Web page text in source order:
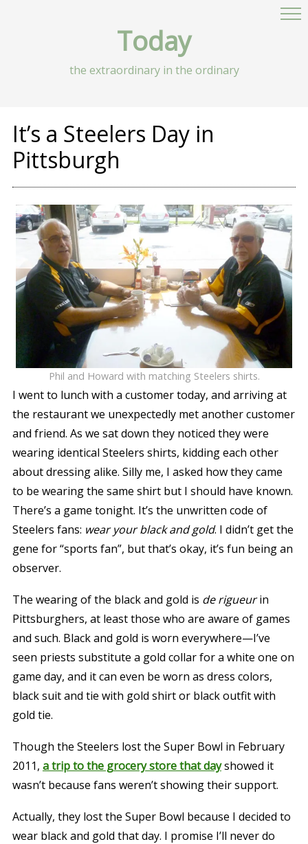
Today
the extraordinary in the ordinary
It’s a Steelers Day in
Pittsburgh
Phil and Howard with matching Steelers shirts.
I went to lunch with a customer today, and arriving at
the restaurant we unexpectedly met another customer
and friend. As we sat down they noticed they were
wearing identical Steelers shirts, kidding each other
about dressing alike. Silly me, I asked how they came
to be wearing the same shirt but I should have known.
There’s a game tonight. It’s the unwritten code of
Steelers fans: wear your black and gold. I didn’t get the
gene for “sports fan”, but that’s okay, it’s fun being an
observer.
The wearing of the black and gold is de rigueurin
Pittsburghers, at least those who are aware of games
and such. Black and gold is worn everywhere—I’ve
seen priests substitute a gold collar for a white one on
game day, and it can even be worn as dress colors,
black suit and tie with gold shirt or black outfit with
gold tie.
Though the Steelers lost the Super Bowl in February
2011, a trip to the grocery store that dayshowed it
wasn’t because fans weren’t showing their support.
Actually, they lost the Super Bowl because I decided to
wear black and gold that day. I promise I’ll never do